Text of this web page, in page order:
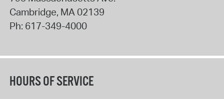
Cambridge, MA 02139
Ph: 617-349-4000
HOURS OF SERVICE